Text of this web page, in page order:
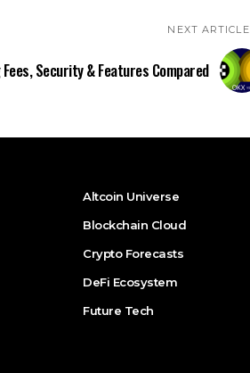
NEXT ARTICLE
Security & Features Compared
Altcoin Universe
Blockchain Cloud
Crypto Forecasts
DeFi Ecosystem
Future Tech